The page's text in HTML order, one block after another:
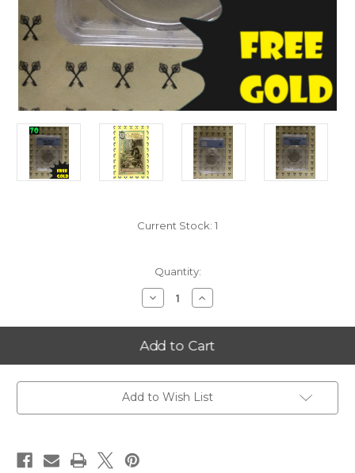
Current Stock: 1
Quantity:
Decrease
Quantity
2006-
S
North
Dakota
Quarter
PERFECT
PR70
Increase
Quantity
2006-
S
North
Dakota
Quarter
PERFECT
PR70
Add to Wish List